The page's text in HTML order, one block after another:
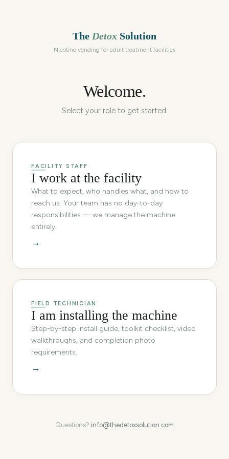
The Detox Solution
Nicotine vending for adult treatment facilities
Welcome.
Select your role to get started.
FACILITY STAFF
I work at the facility
What to expect, who handles what, and how to
reach us. Your team has no day-to-day
responsibilities — we manage the machine
entirely.
→
FIELD TECHNICIAN
I am installing the machine
Step-by-step install guide, toolkit checklist, video
walkthroughs, and completion photo
requirements.
→
Questions? info@thedetoxsolution.com